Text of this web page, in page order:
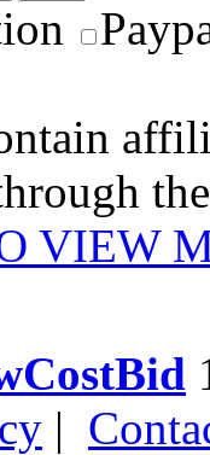
VIEW
|